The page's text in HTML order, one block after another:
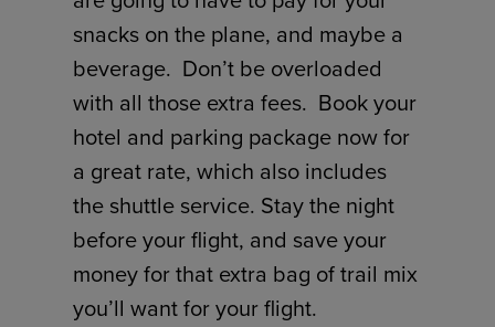
snacks on the plane, and maybe a
beverage. Don’t be overloaded
with all those extra fees. Book your
hotel and parking package now for
a great rate, which also includes
the shuttle service. Stay the night
before your flight, and save your
money for that extra bag of trail mix
you’ll want for your flight.